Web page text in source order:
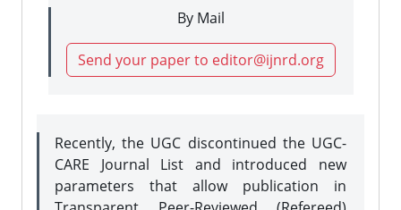
By Mail
Send your paper to editor@ijnrd.org
Recently, the UGC discontinued the UGC-
CARE Journal List and introduced new
parameters that allow publication in